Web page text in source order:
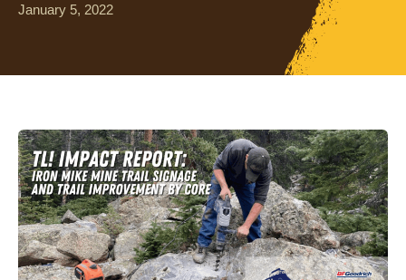
January 5, 2022